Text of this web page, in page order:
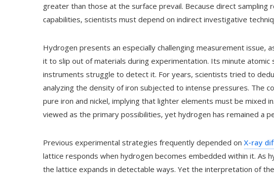
greater than those at the surface prevail. Because direct sampling
capabilities, scientists must depend on indirect investigative
Hydrogen presents an especially challenging measurement issue,
it to slip out of materials during experimentation. Its minute atomic
instruments struggle to detect it. For years, scientists tried to
analyzing the density of iron subjected to intense pressures. The
pure iron and nickel, implying that lighter elements must be mixed
viewed as the primary possibilities, yet hydrogen has remained a
Previous experimental strategies frequently depended on X-ray
lattice responds when hydrogen becomes embedded within it. As
the lattice expands in detectable ways. Yet the interpretation of